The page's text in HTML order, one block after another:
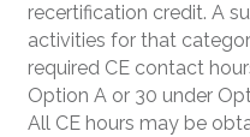
recertification credit. A
activities for that
required CE contact
Option A or 30 under
All CE hours may be